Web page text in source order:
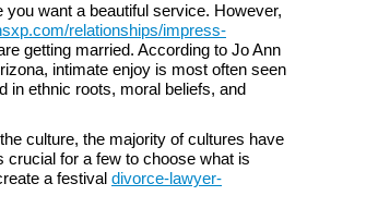
you want a beautiful service. However,
relationships/impress-
getting married. According to Jo Ann
intimate enjoy is most often seen
in ethnic roots, moral beliefs, and
culture, the majority of cultures have
crucial for a few to choose what is
a festival divorce-lawyer-